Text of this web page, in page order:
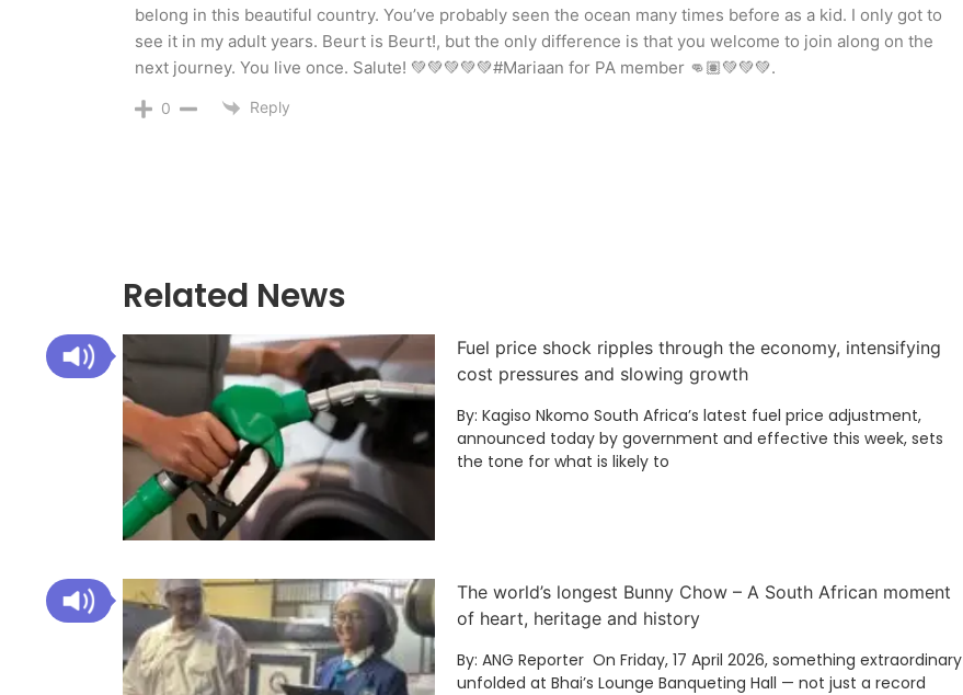
belong in this beautiful country. You’ve probably seen the ocean many times before as a kid. I only got to
see it in my adult years. Beurt is Beurt!, but the only difference is that you welcome to join along on the
next journey. You live once. Salute! 💚💚💚💚💚#Mariaan for PA member 👊🏽💚💚💚.
0 Reply
Related News
Fuel price shock ripples through the economy, intensifying
cost pressures and slowing growth
By: Kagiso Nkomo South Africa’s latest fuel price adjustment,
announced today by government and effective this week, sets
the tone for what is likely to
The world’s longest Bunny Chow – A South African moment
of heart, heritage and history
By: ANG Reporter On Friday, 17 April 2026, something extraordinary
unfolded at Bhai’s Lounge Banqueting Hall — not just a record